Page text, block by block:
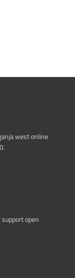
west online
open